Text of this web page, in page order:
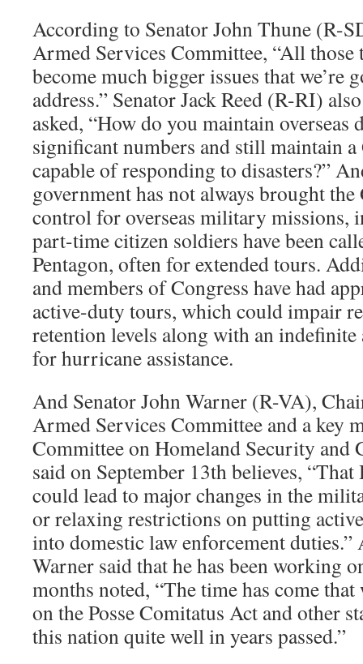
According to Senator John Thune (R-
Armed Services Committee, “All those
become much bigger issues that we’re
address.” Senator Jack Reed (R-RI)
asked, “How do you maintain overseas
significant numbers and still maintain
capable of responding to disasters?”
government has not always brought
control for overseas military missions,
part-time citizen soldiers have been
Pentagon, often for extended tours.
and members of Congress have had
active-duty tours, which could impair
retention levels along with an
for hurricane assistance.
And Senator John Warner (R-VA),
Armed Services Committee and a key
Committee on Homeland Security and
said on September 13th believes,
could lead to major changes in the
or relaxing restrictions on putting
into domestic law enforcement
Warner said that he has been working
months noted, “The time has come
on the Posse Comitatus Act and other
this nation quite well in years passed.”